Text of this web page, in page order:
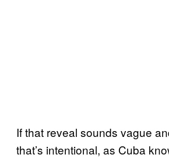
If that reveal sounds vague
that’s intentional, as Cuba